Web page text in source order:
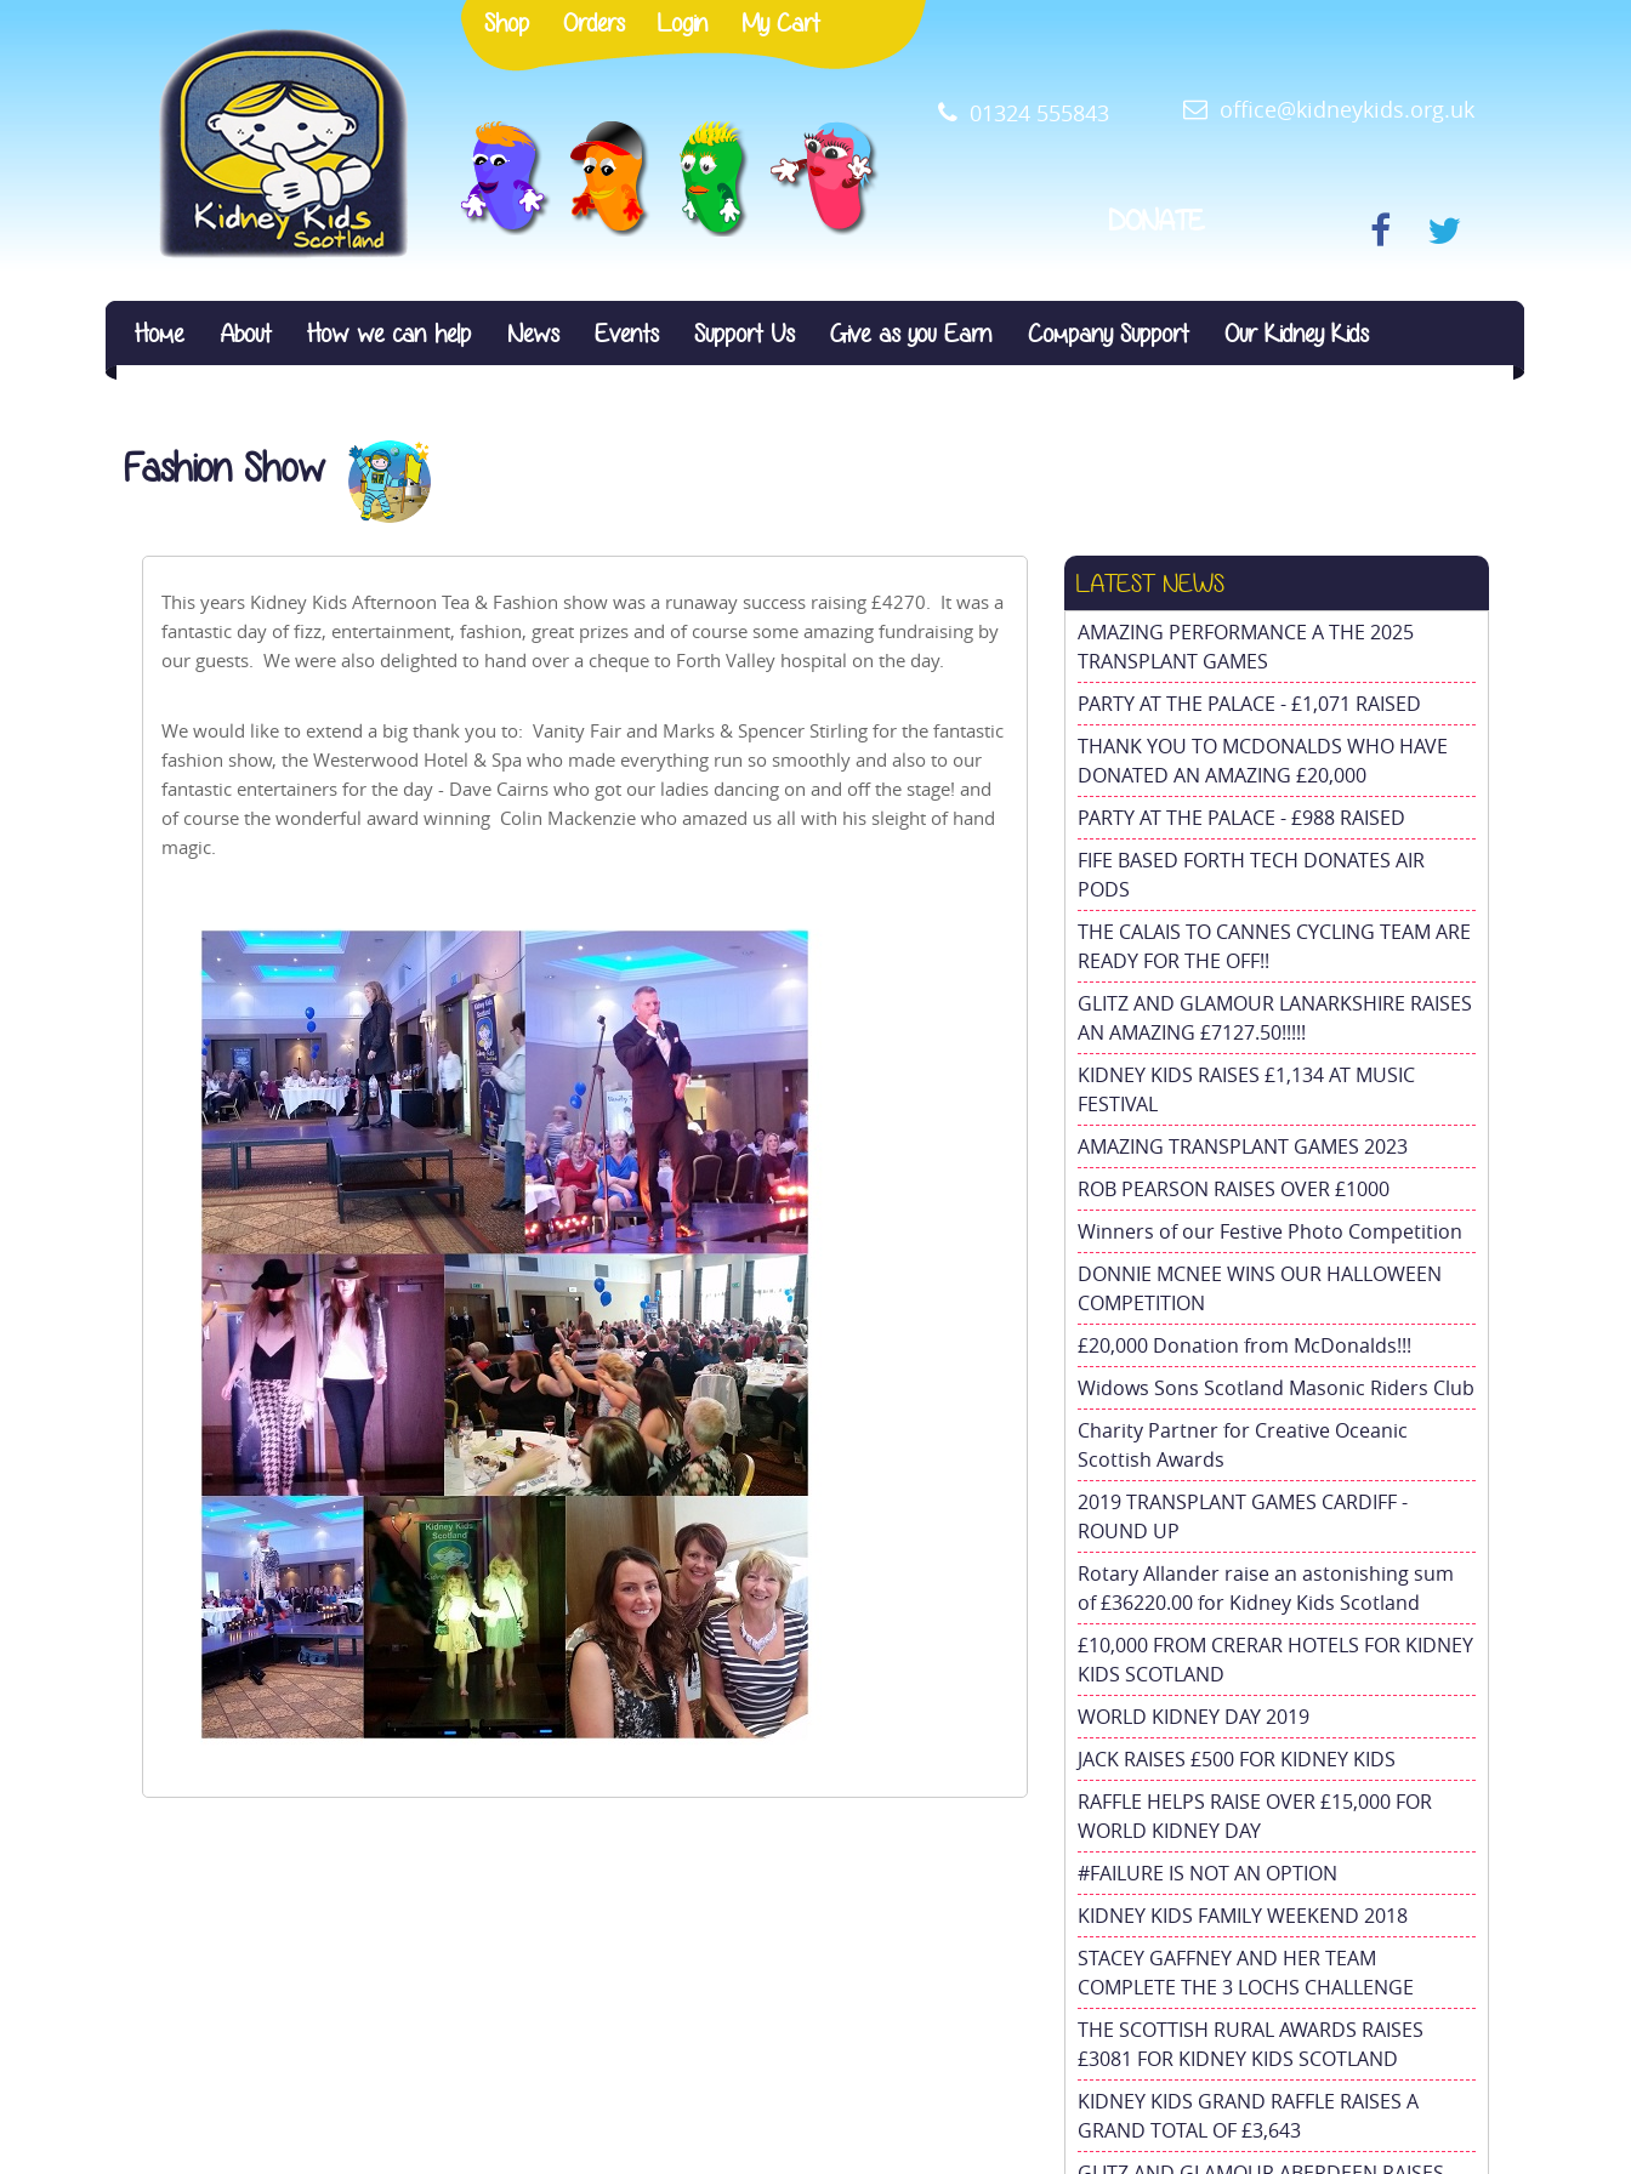
Shop Orders Login My Cart
01324 555843 office@kidneykids.org.uk
DONATE
Home About How we can help News Events Support Us Give as you Earn Company Support Our Kidney Kids
Fashion Show
This years Kidney Kids Afternoon Tea & Fashion show was a runaway success raising £4270. It was a
fantastic day of fizz, entertainment, fashion, great prizes and of course some amazing fundraising by
our guests. We were also delighted to hand over a cheque to Forth Valley hospital on the day.
We would like to extend a big thank you to: Vanity Fair and Marks & Spencer Stirling for the fantastic
fashion show, the Westerwood Hotel & Spa who made everything run so smoothly and also to our
fantastic entertainers for the day - Dave Cairns who got our ladies dancing on and off the stage! and
of course the wonderful award winning Colin Mackenzie who amazed us all with his sleight of hand
magic.
LATEST NEWS
AMAZING PERFORMANCE A THE 2025
TRANSPLANT GAMES
PARTY AT THE PALACE - £1,071 RAISED
THANK YOU TO MCDONALDS WHO HAVE
DONATED AN AMAZING £20,000
PARTY AT THE PALACE - £988 RAISED
FIFE BASED FORTH TECH DONATES AIR
PODS
THE CALAIS TO CANNES CYCLING TEAM ARE
READY FOR THE OFF!!
GLITZ AND GLAMOUR LANARKSHIRE RAISES
AN AMAZING £7127.50!!!!!
KIDNEY KIDS RAISES £1,134 AT MUSIC
FESTIVAL
AMAZING TRANSPLANT GAMES 2023
ROB PEARSON RAISES OVER £1000
Winners of our Festive Photo Competition
DONNIE MCNEE WINS OUR HALLOWEEN
COMPETITION
£20,000 Donation from McDonalds!!!
Widows Sons Scotland Masonic Riders Club
Charity Partner for Creative Oceanic
Scottish Awards
2019 TRANSPLANT GAMES CARDIFF -
ROUND UP
Rotary Allander raise an astonishing sum
of £36220.00 for Kidney Kids Scotland
£10,000 FROM CRERAR HOTELS FOR KIDNEY
KIDS SCOTLAND
WORLD KIDNEY DAY 2019
JACK RAISES £500 FOR KIDNEY KIDS
RAFFLE HELPS RAISE OVER £15,000 FOR
WORLD KIDNEY DAY
#FAILURE IS NOT AN OPTION
KIDNEY KIDS FAMILY WEEKEND 2018
STACEY GAFFNEY AND HER TEAM
COMPLETE THE 3 LOCHS CHALLENGE
THE SCOTTISH RURAL AWARDS RAISES
£3081 FOR KIDNEY KIDS SCOTLAND
KIDNEY KIDS GRAND RAFFLE RAISES A
GRAND TOTAL OF £3,643